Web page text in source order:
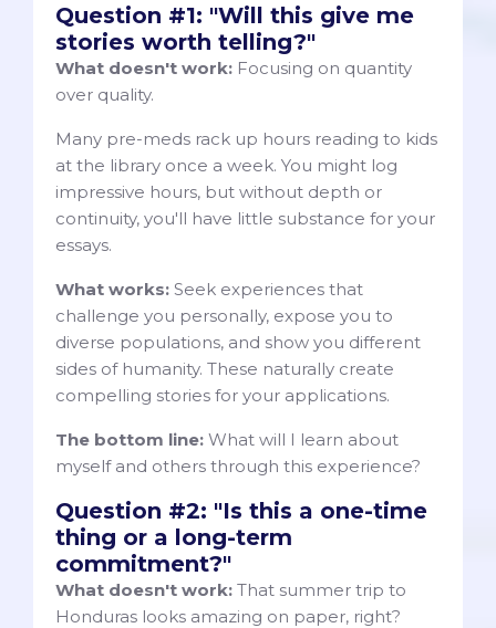
Question #1: "Will this give me
stories worth telling?"
What doesn't work: Focusing on quantity
over quality.
Many pre-meds rack up hours reading to kids
at the library once a week. You might log
impressive hours, but without depth or
continuity, you'll have little substance for your
essays.
What works: Seek experiences that
challenge you personally, expose you to
diverse populations, and show you different
sides of humanity. These naturally create
compelling stories for your applications.
The bottom line: What will I learn about
myself and others through this experience?
Question #2: "Is this a one-time
thing or a long-term
commitment?"
What doesn't work: That summer trip to
Honduras looks amazing on paper, right?